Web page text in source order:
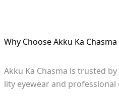
Why Choose Akku Ka
Akku Ka Chasma is trusted
lity eyewear and professional